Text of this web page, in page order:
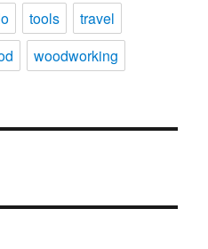
tools
travel
woodworking